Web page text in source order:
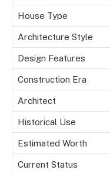
House Type
Architecture Style
Design Features
Construction Era
Architect
Historical Use
Estimated Worth
Current Status